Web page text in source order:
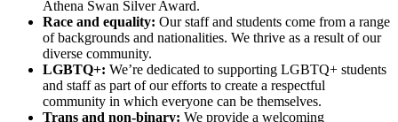
Athena Swan Silver Award.
Race and equality: Our staff and students come from a range
of backgrounds and nationalities. We thrive as a result of our
diverse community.
LGBTQ+: We’re dedicated to supporting LGBTQ+ students
and staff as part of our efforts to create a respectful
community in which everyone can be themselves.
Trans and non-binary: We provide a welcoming